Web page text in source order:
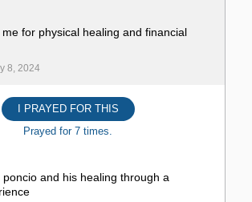
for physical healing and financial
8, 2024
I PRAYED FOR THIS
Prayed for 7 times.
and his healing through a